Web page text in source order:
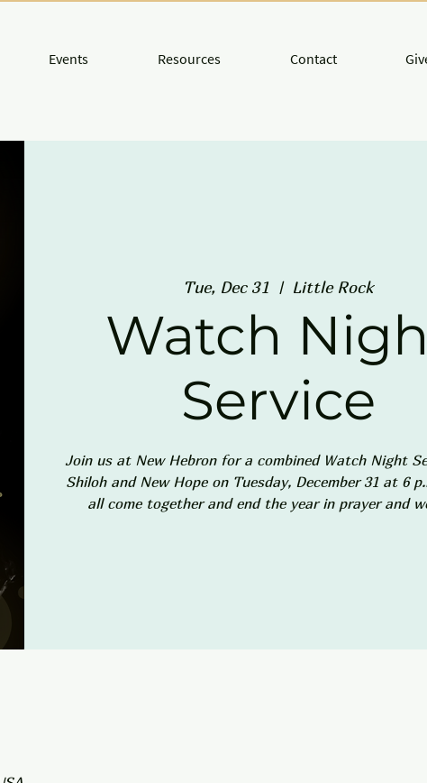
Events Resources Contact
Tue, Dec 31
  |
Little Rock
Watch
Service
Join us at New Hebron for a combined Watch Night
Shiloh and New Hope on Tuesday, December 31 at 6
all come together and end the year in prayer and